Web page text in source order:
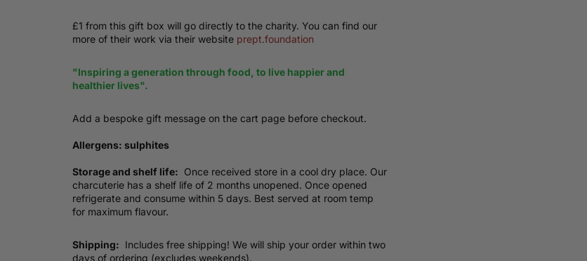
£1 from this gift box will go directly to the charity. You can find our
more of their work via their website prept.foundation
"Inspiring a generation through food, to live happier and
healthier lives".
Add a bespoke gift message on the cart page before checkout.
Allergens: sulphites
Storage and shelf life: Once received store in a cool dry place. Our
charcuterie has a shelf life of 2 months unopened. Once opened
refrigerate and consume within 5 days. Best served at room temp
for maximum flavour.
Shipping: Includes free shipping! We will ship your order within two
days of ordering (excludes weekends).